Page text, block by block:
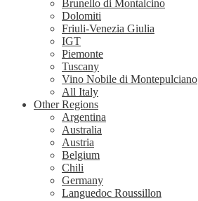
Brunello di Montalcino
Dolomiti
Friuli-Venezia Giulia
IGT
Piemonte
Tuscany
Vino Nobile di Montepulciano
All Italy
Other Regions
Argentina
Australia
Austria
Belgium
Chili
Germany
Languedoc Roussillon